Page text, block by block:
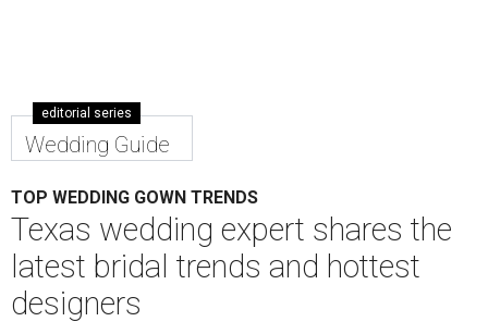
editorial series
Wedding Guide
TOP WEDDING GOWN TRENDS
Texas wedding expert shares the
latest bridal trends and hottest
designers